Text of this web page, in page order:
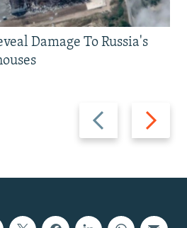
Previous
slide
Next
slide
Damage To Russia's